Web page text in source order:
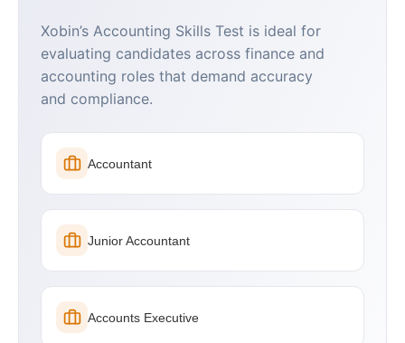
Xobin’s Accounting Skills Test is ideal for
evaluating candidates across finance and
accounting roles that demand accuracy
and compliance.
Accountant
Junior Accountant
Accounts Executive